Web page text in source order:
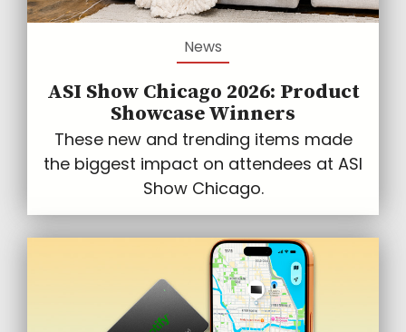
News
ASI Show Chicago 2026: Product
Showcase Winners
These new and trending items made
the biggest impact on attendees at ASI
Show Chicago.